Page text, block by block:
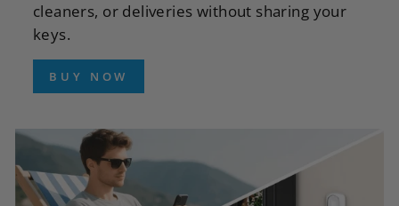
cleaners, or deliveries without sharing your
keys.
BUY NOW